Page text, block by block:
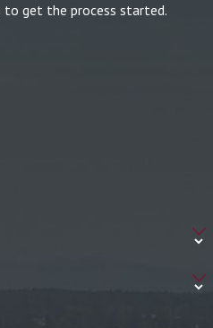
get the process started.